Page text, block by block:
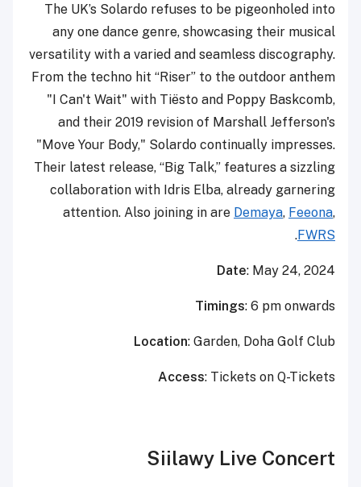
The UK’s Solardo refuses to be pigeonholed into
any one dance genre, showcasing their musical
versatility with a varied and seamless discography.
From the techno hit “Riser” to the outdoor anthem
"I Can't Wait" with Tiësto and Poppy Baskcomb,
and their 2019 revision of Marshall Jefferson's
"Move Your Body," Solardo continually impresses.
Their latest release, “Big Talk,” features a sizzling
collaboration with Idris Elba, already garnering
attention. Also joining in are Demaya, Feeona,
FWRS
.
Date: May 24, 2024
Timings: 6 pm onwards
Location: Garden, Doha Golf Club
Access: Tickets on Q-Tickets
Siilawy Live Concert